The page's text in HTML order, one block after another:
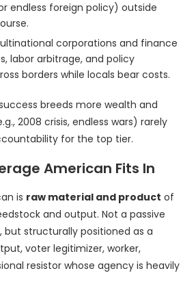
endless foreign policy) outside
corporations and finance
labor arbitrage, and policy
borders while locals bear costs.
breeds more wealth and
2008 crisis, endless wars) rarely
for the top tier.
American Fits In
is raw material and product of
and output. Not a passive
but structurally positioned as a
voter legitimizer, worker,
resistor whose agency is heavily